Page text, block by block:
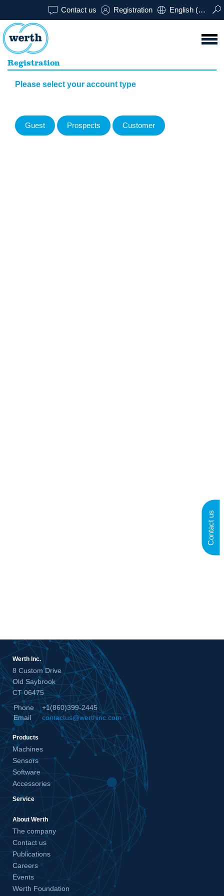
Contact us Registration English (USA)
Registration
Please select your account type
Guest Prospects Customer
Werth Inc.
8 Custom Drive
Old Saybrook
CT 06475
Phone
+1(860)399-2445
Email
contactus@werthinc.com
Products
Machines
Sensors
Software
Accessories
Service
About Werth
The company
Contact us
Publications
Careers
Events
Werth Foundation
Contact us